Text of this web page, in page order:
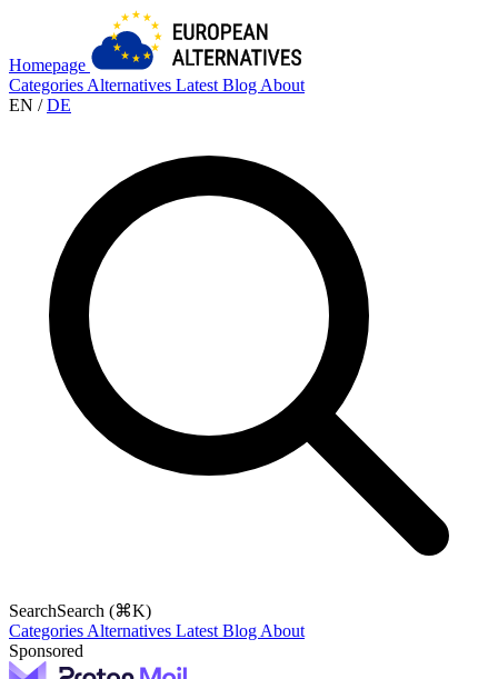
Homepage
Categories Alternatives Latest Blog About
EN / DE
SearchSearch (⌘K)
Categories Alternatives Latest Blog About
Sponsored